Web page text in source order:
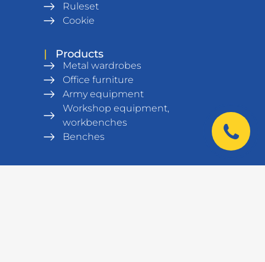
Ruleset
Cookie
| Products
Metal wardrobes
Office furniture
Army equipment
Workshop equipment,
workbenches
Benches